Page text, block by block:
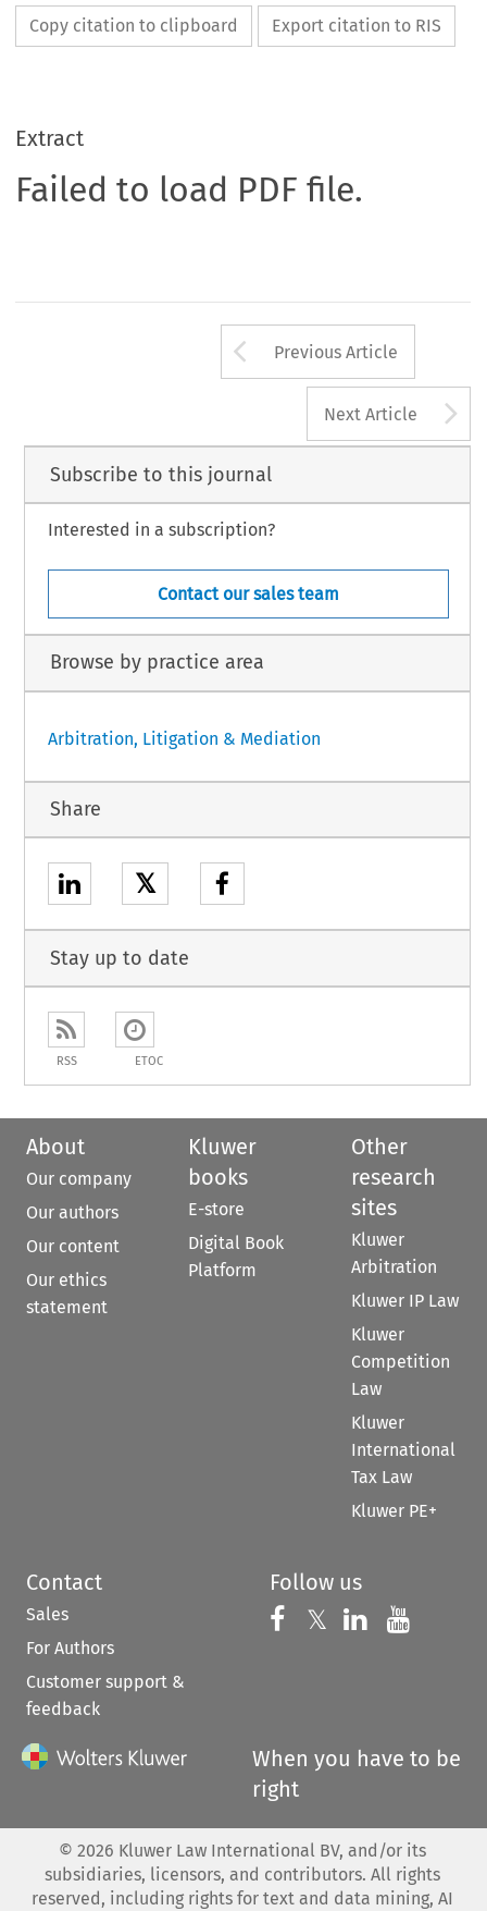
Copy citation to clipboard Export citation to RIS
Extract
Failed to load PDF file.
Arrow button
Previous Article
Next Article
Subscribe to this journal
Interested in a subscription?
Contact our sales team
Browse by practice area
Arbitration, Litigation & Mediation
Share
𝕏
Stay up to date
RSS ETOC
About
Our company
Our authors
Our content
Our ethics
statement
Kluwer
books
E-store
Digital Book
Platform
Other
research
sites
Kluwer
Arbitration
Kluwer IP Law
Kluwer
Competition
Law
Kluwer
International
Tax Law
Kluwer PE+
Contact
Sales
For Authors
Customer support &
feedback
Follow us
Follow us on
𝕏 Follow us on
Follow us
When you have to be
right
© 2026 Kluwer Law International BV, and/or its
subsidiaries, licensors, and contributors. All rights
reserved, including rights for text and data mining, AI